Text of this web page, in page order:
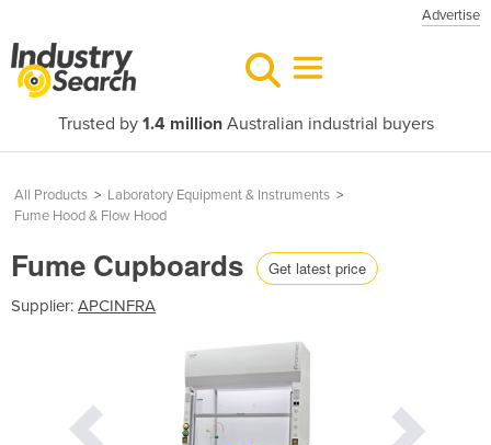
Advertise
Trusted by 1.4 millionAustralian industrial buyers
All Products > Laboratory Equipment & Instruments >
Fume Hood & Flow Hood
Fume Cupboards Get latest price
Supplier: APCINFRA